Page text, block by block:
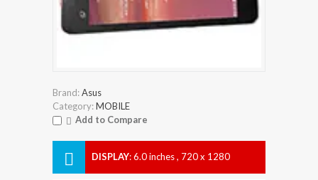
Brand:Asus
Category:MOBILE
Add to Compare
DISPLAY:6.0 inches , 720 x 1280